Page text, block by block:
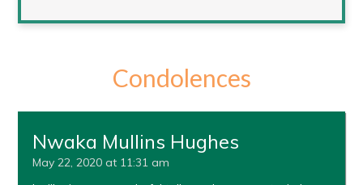
Condolences
Nwaka Mullins Hughes
May 22, 2020 at 11:31 am